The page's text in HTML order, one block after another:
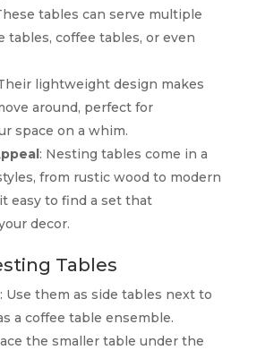
tables can serve multiple
tables, coffee tables, or even
lightweight design makes
around, perfect for
space on a whim.
: Nesting tables come in a
from rustic wood to modern
easy to find a set that
decor.
Tables
: Use them as side tables next to
a coffee table ensemble.
the smaller table under the